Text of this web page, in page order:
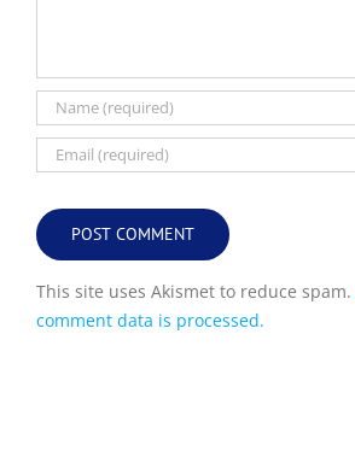
This site uses Akismet to reduce spam.
comment data is processed.